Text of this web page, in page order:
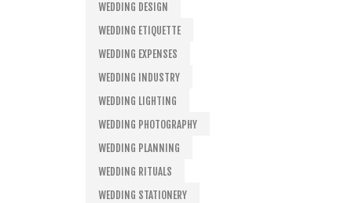
WEDDING DESIGN
WEDDING ETIQUETTE
WEDDING EXPENSES
WEDDING INDUSTRY
WEDDING LIGHTING
WEDDING PHOTOGRAPHY
WEDDING PLANNING
WEDDING RITUALS
WEDDING STATIONERY